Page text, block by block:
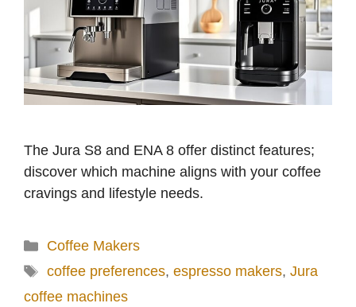
The Jura S8 and ENA 8 offer distinct features;
discover which machine aligns with your coffee
cravings and lifestyle needs.
Categories
Coffee Makers
Tags
coffee preferences, espresso makers, Jura
coffee machines